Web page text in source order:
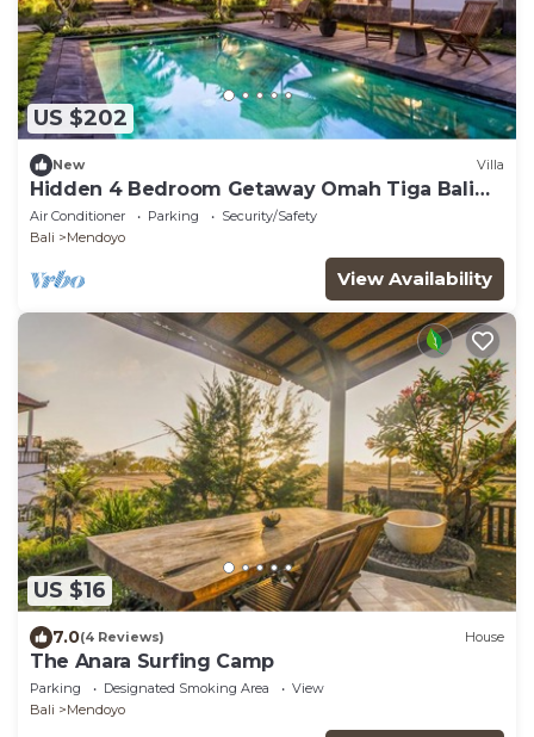
US $202
New Villa
Hidden 4 Bedroom Getaway Omah Tiga Bali
Jembrana
Air Conditioner Parking
Security/Safety
Bali
Mendoyo
View Availability
US $16
7.0(4 Reviews) House
The Anara Surfing Camp
Parking Designated Smoking Area
View
Bali
Mendoyo